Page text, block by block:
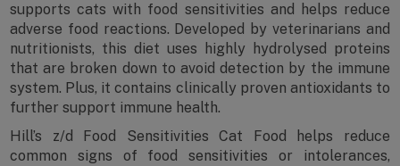
supports cats with food sensitivities and helps reduce
adverse food reactions. Developed by veterinarians and
nutritionists, this diet uses highly hydrolysed proteins
that are broken down to avoid detection by the immune
system. Plus, it contains clinically proven antioxidants to
further support immune health.
Hill’s z/d Food Sensitivities Cat Food helps reduce
common signs of food sensitivities or intolerances,